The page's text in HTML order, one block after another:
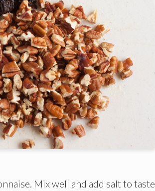
Mix well and add salt to taste